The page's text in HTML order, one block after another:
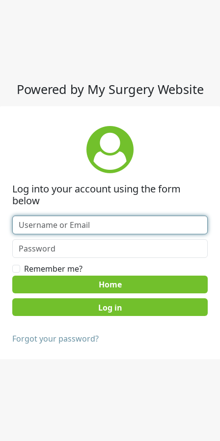
Powered by My Surgery Website
Log into your account using the form
below
Remember me?
Home
Forgot your password?